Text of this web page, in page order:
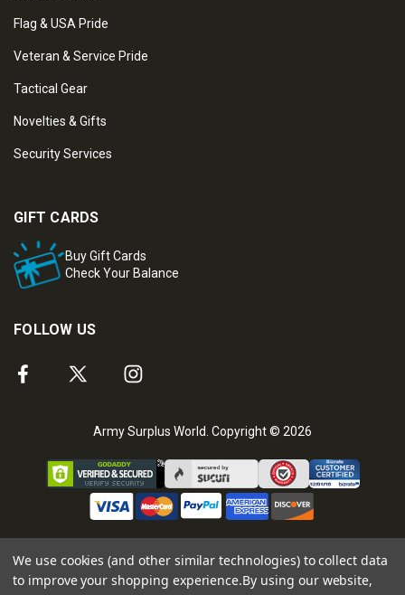
Flag & USA Pride
Veteran & Service Pride
Tactical Gear
Novelties & Gifts
Security Services
GIFT CARDS
Buy Gift Cards
Check Your Balance
FOLLOW US
Army Surplus World. Copyright © 2026
We use cookies (and other similar technologies) to collect data
to improve your shopping experience.By using our website,